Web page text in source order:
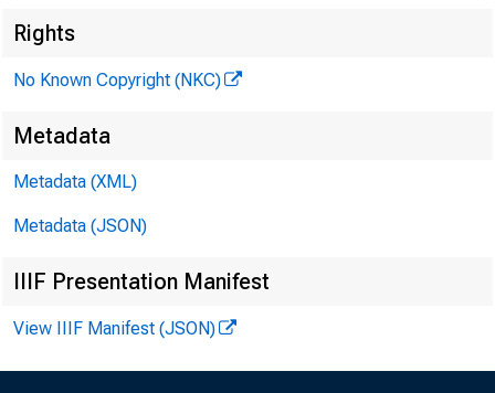
Rights
No Known Copyright (NKC)
Metadata
Metadata (XML)
Metadata (JSON)
IIIF Presentation Manifest
View IIIF Manifest (JSON)